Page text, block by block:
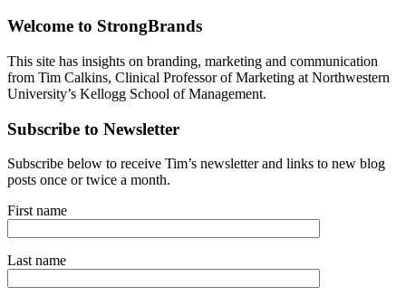
Welcome to StrongBrands
This site has insights on branding, marketing and communication
from Tim Calkins, Clinical Professor of Marketing at Northwestern
University’s Kellogg School of Management.
Subscribe to Newsletter
Subscribe below to receive Tim’s newsletter and links to new blog
posts once or twice a month.
First name
Last name